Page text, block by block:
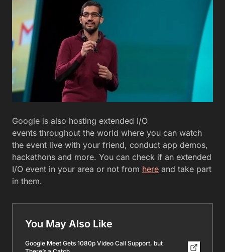
Google is also hosting extended I/O
events throughout the world where you can watch
the event live with your friend, conduct app demos,
hackathons and more. You can check if an extended
I/O event in your area or not from here and take part
in them.
You May Also Like
Google Meet Gets 1080p Video Call Support, but